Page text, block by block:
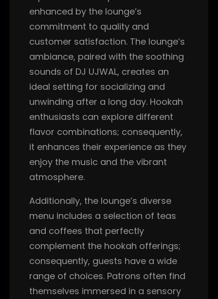
enhanced by the lounge’s
commitment to quality and
customer satisfaction. The lounge’s
ambiance, paired with the soothing
sounds of DJ UJWAL, creates an
ideal setting for socializing and
unwinding after a long day. Hookah
enthusiasts can explore different
flavor combinations; consequently,
it enhances their experience as they
enjoy the music and the vibrant
atmosphere.
Additionally, the lounge’s diverse
menu includes a selection of teas
and coffees that perfectly
complement the hookah offerings;
consequently, guests have a wide
range of choices. Patrons often find
themselves immersed in a sensory